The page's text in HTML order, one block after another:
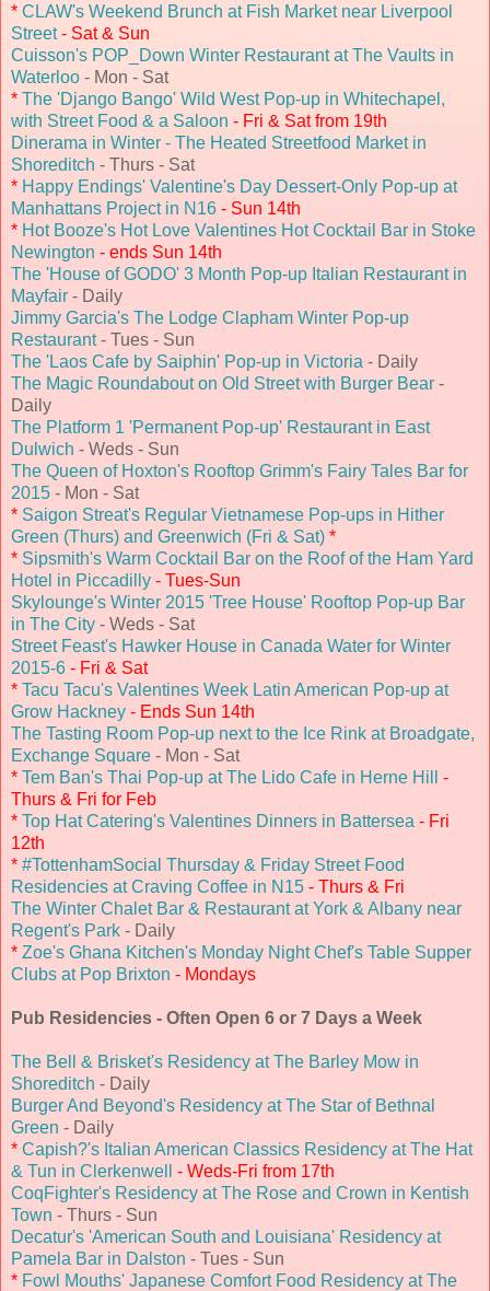
* CLAW's Weekend Brunch at Fish Market near Liverpool
Street- Sat & Sun
Cuisson's POP_Down Winter Restaurant at The Vaults in
Waterloo - Mon - Sat
* The 'Django Bango' Wild West Pop-up in Whitechapel,
with Street Food & a Saloon - Fri & Sat from 19th
Dinerama in Winter - The Heated Streetfood Market in
Shoreditch - Thurs - Sat
* Happy Endings' Valentine's Day Dessert-Only Pop-up at
Manhattans Project in N16 - Sun 14th
* Hot Booze's Hot Love Valentines Hot Cocktail Bar in Stoke
Newington - ends Sun 14th
The 'House of GODO' 3 Month Pop-up Italian Restaurant in
Mayfair - Daily
Jimmy Garcia's The Lodge Clapham Winter Pop-up
Restaurant- Tues - Sun
The 'Laos Cafe by Saiphin' Pop-up in Victoria - Daily
The Magic Roundabout on Old Street with Burger Bear -
Daily
The Platform 1 'Permanent Pop-up' Restaurant in East
Dulwich - Weds - Sun
The Queen of Hoxton's Rooftop Grimm's Fairy Tales Bar for
2015 - Mon - Sat
* Saigon Streat's Regular Vietnamese Pop-ups in Hither
Green (Thurs) and Greenwich (Fri & Sat) *
* Sipsmith's Warm Cocktail Bar on the Roof of the Ham Yard
Hotel in Piccadilly - Tues-Sun
Skylounge's Winter 2015 'Tree House' Rooftop Pop-up Bar
in The City - Weds - Sat
Street Feast's Hawker House in Canada Water for Winter
2015-6 - Fri & Sat
* Tacu Tacu's Valentines Week Latin American Pop-up at
Grow Hackney - Ends Sun 14th
The Tasting Room Pop-up next to the Ice Rink at Broadgate,
Exchange Square - Mon - Sat
* Tem Ban's Thai Pop-up at The Lido Cafe in Herne Hill
-
Thurs & Fri for Feb
* Top Hat Catering's Valentines Dinners in Battersea - Fri
12th
* #TottenhamSocial Thursday & Friday Street Food
Residencies at Craving Coffee in N15 - Thurs & Fri
The Winter Chalet Bar & Restaurant at York & Albany near
Regent's Park - Daily
* Zoe's Ghana Kitchen's Monday Night Chef's Table Supper
Clubs at Pop Brixton - Mondays
Pub Residencies - Often Open 6 or 7 Days a Week
The Bell & Brisket's Residency at The Barley Mow in
Shoreditch - Daily
Burger And Beyond's Residency at The Star of Bethnal
Green - Daily
* Capish?'s Italian American Classics Residency at The Hat
& Tun in Clerkenwell
- Weds-Fri from 17th
CoqFighter's Residency at The Rose and Crown in Kentish
Town - Thurs - Sun
Decatur's 'American South and Louisiana' Residency at
Pamela Bar in Dalston - Tues - Sun
* Fowl Mouths' Japanese Comfort Food Residency at The